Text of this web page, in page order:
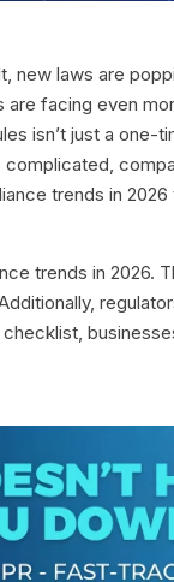
new laws are
facing even
isn’t just a one-
trends in
trends in 2026.